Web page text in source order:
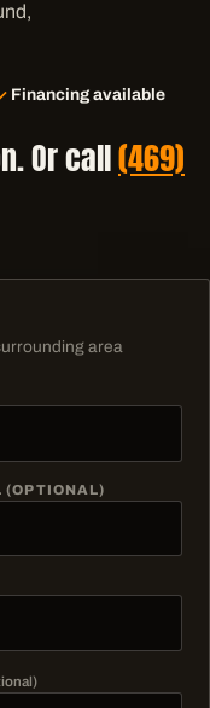
Financing available
Or call(469)
area
(OPTIONAL)